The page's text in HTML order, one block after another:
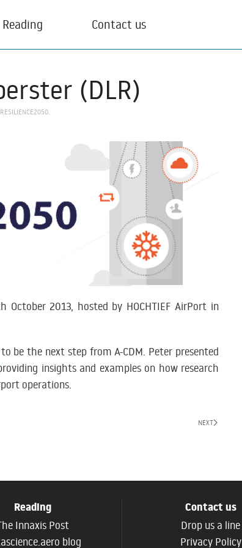
Reading Contact us
(DLR)
RESILIENCE2050.
2013, hosted by HOCHTIEF AirPort in
be the next step from A-CDM. Peter presented
insights and examples on how research
operations.
NEXT
Reading
Innaxis Post
blog
Contact us
Drop us a line
Privacy Policy